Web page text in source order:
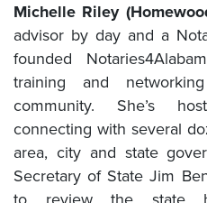
Michelle Riley
advisor by day and a
founded
training and
community. She’s
connecting with several
area, city and state
Secretary of State Jim
to review the state